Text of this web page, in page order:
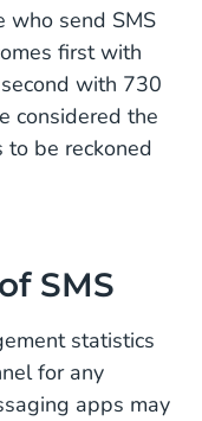
who send SMS
first with
with 730
considered the
be reckoned
SMS
statistics
for any
apps may